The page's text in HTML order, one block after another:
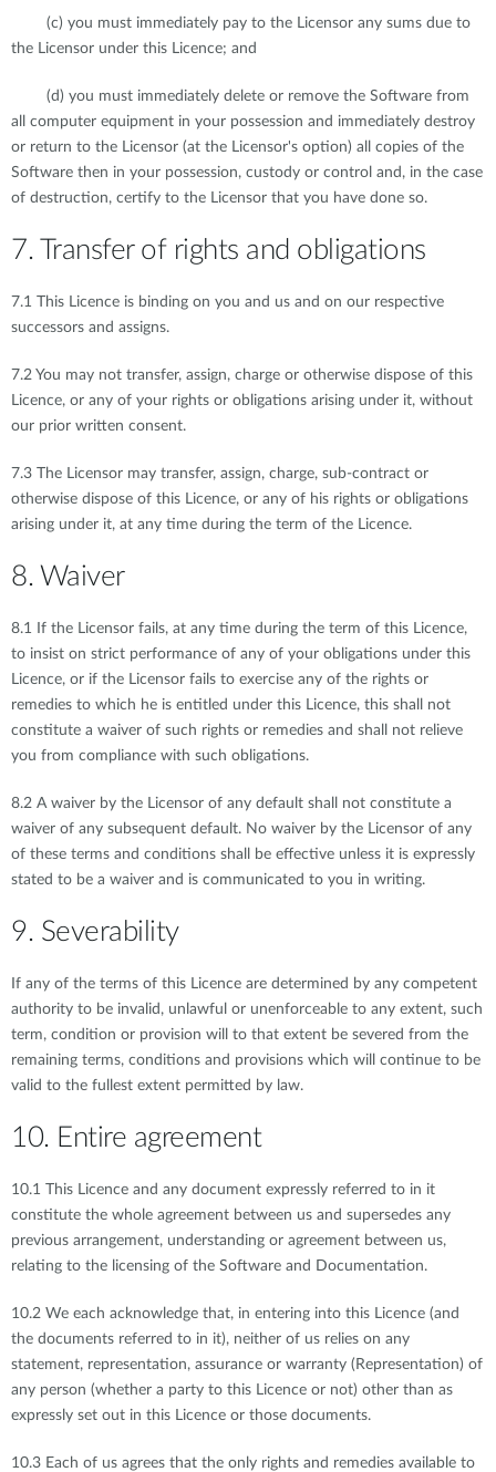
(c) you must immediately pay to the Licensor any sums due to
the Licensor under this Licence; and
(d) you must immediately delete or remove the Software from
all computer equipment in your possession and immediately destroy
or return to the Licensor (at the Licensor's option) all copies of the
Software then in your possession, custody or control and, in the case
of destruction, certify to the Licensor that you have done so.
7. Transfer of rights and obligations
7.1 This Licence is binding on you and us and on our respective
successors and assigns.
7.2 You may not transfer, assign, charge or otherwise dispose of this
Licence, or any of your rights or obligations arising under it, without
our prior written consent.
7.3 The Licensor may transfer, assign, charge, sub-contract or
otherwise dispose of this Licence, or any of his rights or obligations
arising under it, at any time during the term of the Licence.
8. Waiver
8.1 If the Licensor fails, at any time during the term of this Licence,
to insist on strict performance of any of your obligations under this
Licence, or if the Licensor fails to exercise any of the rights or
remedies to which he is entitled under this Licence, this shall not
constitute a waiver of such rights or remedies and shall not relieve
you from compliance with such obligations.
8.2 A waiver by the Licensor of any default shall not constitute a
waiver of any subsequent default. No waiver by the Licensor of any
of these terms and conditions shall be effective unless it is expressly
stated to be a waiver and is communicated to you in writing.
9. Severability
If any of the terms of this Licence are determined by any competent
authority to be invalid, unlawful or unenforceable to any extent, such
term, condition or provision will to that extent be severed from the
remaining terms, conditions and provisions which will continue to be
valid to the fullest extent permitted by law.
10. Entire agreement
10.1 This Licence and any document expressly referred to in it
constitute the whole agreement between us and supersedes any
previous arrangement, understanding or agreement between us,
relating to the licensing of the Software and Documentation.
10.2 We each acknowledge that, in entering into this Licence (and
the documents referred to in it), neither of us relies on any
statement, representation, assurance or warranty (Representation) of
any person (whether a party to this Licence or not) other than as
expressly set out in this Licence or those documents.
10.3 Each of us agrees that the only rights and remedies available to